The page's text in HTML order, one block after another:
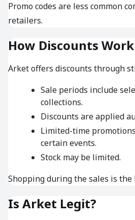
Promo codes are less common
retailers.
How Discounts
Arket offers discounts through
Sale periods include
collections.
Discounts are applied
Limited-time
certain events.
Stock may be limited.
Shopping during the sales is the
Is Arket Legit?